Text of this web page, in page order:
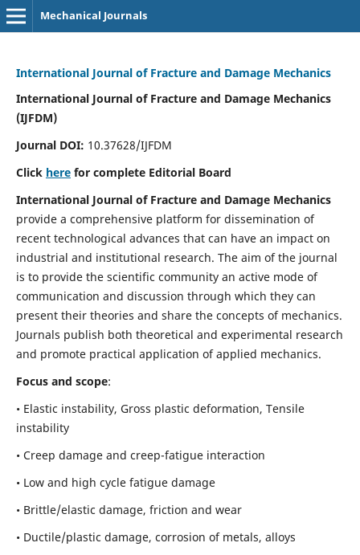
Mechanical Journals
International Journal of Fracture and Damage Mechanics
International Journal of Fracture and Damage Mechanics
(IJFDM)
Journal DOI: 10.37628/IJFDM
Click herefor complete Editorial Board
International Journal of Fracture and Damage Mechanics
provide a comprehensive platform for dissemination of
recent technological advances that can have an impact on
industrial and institutional research. The aim of the journal
is to provide the scientific community an active mode of
communication and discussion through which they can
present their theories and share the concepts of mechanics.
Journals publish both theoretical and experimental research
and promote practical application of applied mechanics.
Focus and scope:
• Elastic instability, Gross plastic deformation, Tensile
instability
• Creep damage and creep-fatigue interaction
• Low and high cycle fatigue damage
• Brittle/elastic damage, friction and wear
• Ductile/plastic damage, corrosion of metals, alloys